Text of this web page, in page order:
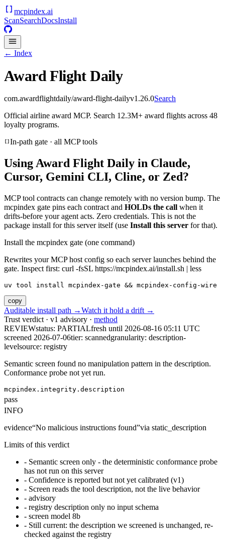
mcpindex.ai
ScanSearchDocsInstall
← Index
Award Flight Daily
com.awardflightdaily/award-flight-dailyv1.26.0Search
Official airline award MCP. Search 12.3M+ award flights across 48
loyalty programs.
In-path gate · all MCP tools
Using Award Flight Daily in Claude,
Cursor, Gemini CLI, Cline, or Zed?
MCP tool contracts can change remotely with no version bump. The
mcpindex gate pins each contract and HOLDs the call when it
drifts-before your agent acts. Zero credentials. This is not the
package install for this server itself (use Install this server for that).
Install the mcpindex gate (one command)
Rewrites your MCP host config so each server launches behind the
gate. Inspect first: curl -fsSL https://mcpindex.ai/install.sh | less
uv tool install mcpindex-gate && mcpindex-config-wire
copy
Auditable install path →Watch it hold a drift →
Trust verdict · v1 advisory · method
REVIEWstatus: PARTIALfresh until 2026-08-16 05:11 UTC
screened 2026-07-06tier: scannedgranularity: description-
levelsource: registry
Semantic screen found no manipulation pattern in the description.
Conformance probe not yet run.
mcpindex.integrity.description
pass
INFO
evidence“No malicious instructions found”via static_description
Limits of this verdict
- Semantic screen only - the deterministic conformance probe
has not run on this server
- Confidence is reported but not yet calibrated (v1)
- Screen reads the tool description, not the live behavior
- advisory
- registry description only no input schema
- screen model 8b
- Still current: the description we screened is unchanged, re-
checked against the registry